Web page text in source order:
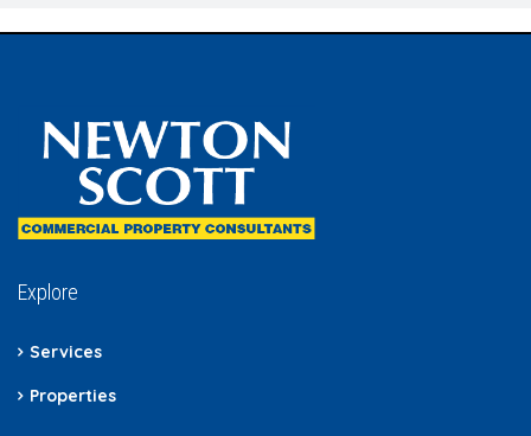
Explore
Services
Properties